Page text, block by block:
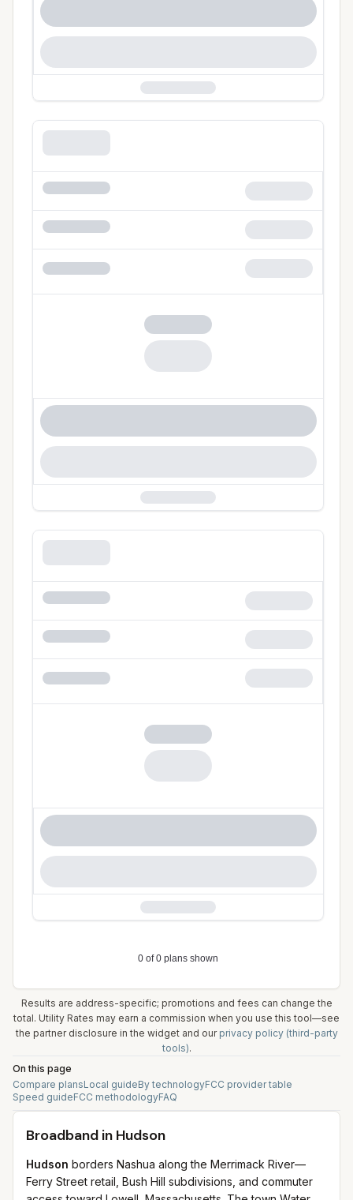
Results are address-specific; promotions and fees can change the
total. Utility Rates may earn a commission when you use this tool—see
the partner disclosure in the widget and our privacy policy (third-party
tools).
On this page
Compare plansLocal guideBy technologyFCC provider table
Speed guideFCC methodologyFAQ
Broadband in Hudson
Hudson borders Nashua along the Merrimack River—
Ferry Street retail, Bush Hill subdivisions, and commuter